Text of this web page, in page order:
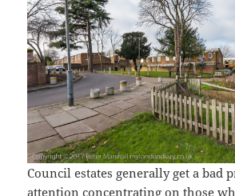
Council estates generally get a bad
attention concentrating on those